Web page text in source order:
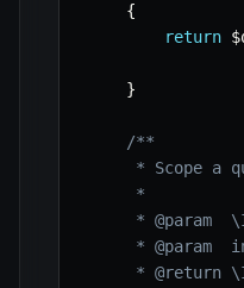
{
return
}
/**
* Scope a
     *
* @param
* @param
* @return